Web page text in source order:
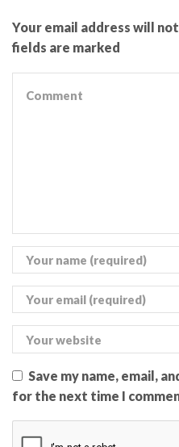
Your email address will
fields are marked
Save my name, email,
for the next time I